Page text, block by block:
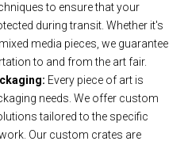
to ensure that your
during transit. Whether it's
media pieces, we guarantee
to and from the art fair.
Every piece of art is
needs. We offer custom
tailored to the specific
Our custom crates are